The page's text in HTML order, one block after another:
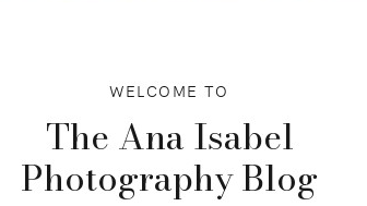
The Ana Isabel
Photography Blog
WELCOME TO